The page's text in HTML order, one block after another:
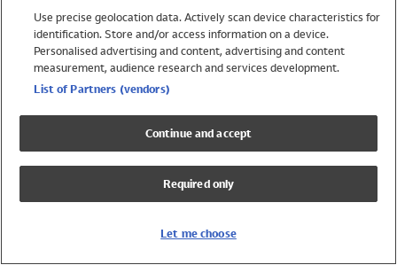
Trending
Shop All Holiday Shop
Swimwear
Girls Swimwear
Boys Swimwear
Use precise geolocation data. Actively scan device characteristics for
identification. Store and/or access information on a device.
Personalised advertising and content, advertising and content
measurement, audience research and services development.
List of Partners (vendors)
Continue and accept
Required only
Let me choose